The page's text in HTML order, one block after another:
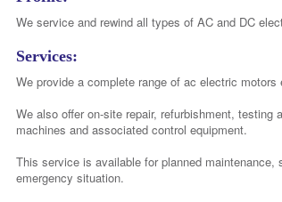
We service and rewind all types of AC and DC
Services:
We provide a complete range of ac electric
We also offer on-site repair, refurbishment,
machines and associated control equipment.
This service is available for planned
emergency situation.